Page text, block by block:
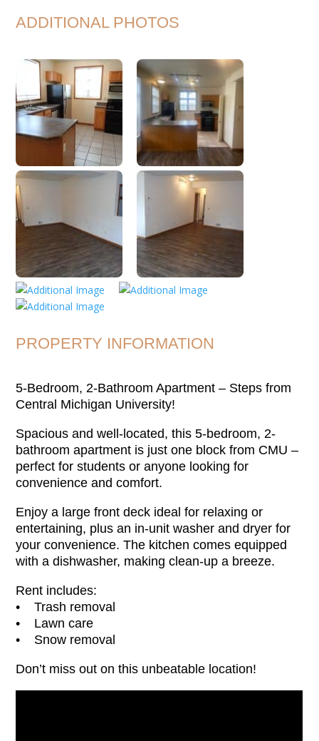
ADDITIONAL PHOTOS
PROPERTY INFORMATION
5-Bedroom, 2-Bathroom Apartment – Steps from
Central Michigan University!
Spacious and well-located, this 5-bedroom, 2-
bathroom apartment is just one block from CMU –
perfect for students or anyone looking for
convenience and comfort.
Enjoy a large front deck ideal for relaxing or
entertaining, plus an in-unit washer and dryer for
your convenience. The kitchen comes equipped
with a dishwasher, making clean-up a breeze.
Rent includes:
• Trash removal
• Lawn care
• Snow removal
Don’t miss out on this unbeatable location!